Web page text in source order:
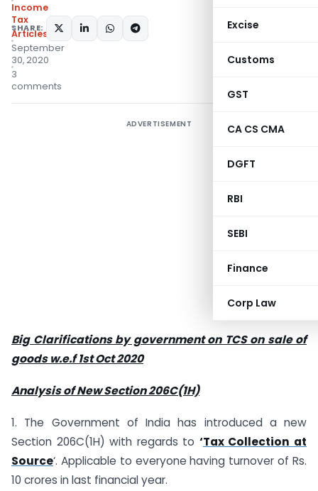
Excise
Customs
GST
CA CS CMA
DGFT
RBI
SEBI
Finance
Corp Law
Income
Tax
Articles
September
30, 2020
3
comments
SHARE:
ADVERTISEMENT
Big Clarifications by government on TCS on sale of
goods w.e.f 1st Oct 2020
Analysis of New Section 206C(1H)
1. The Government of India has introduced a new
Section 206C(1H) with regards to ‘Tax Collection at
Source‘. Applicable to everyone having turnover of Rs.
10 crores in last financial year.